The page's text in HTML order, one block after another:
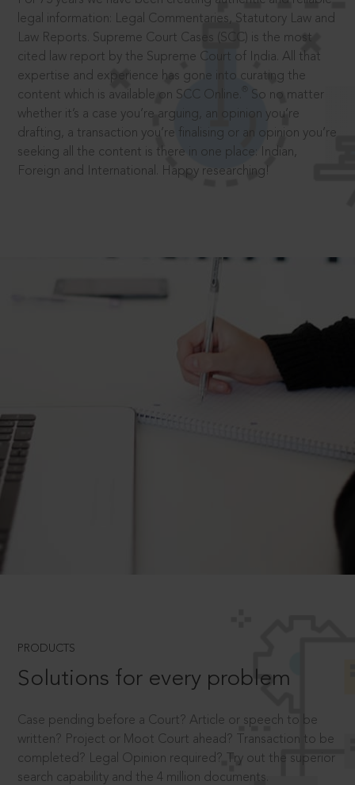
legal information: Legal Commentaries, Statutory Law and
Law Reports. Supreme Court Cases (SCC) is the most
cited law report by the Supreme Court of India. All that
expertise and experience has gone into curating the
content which is available on SCC Online.
So no matter
whether it’s a case you’re arguing, an opinion you’re
drafting, a transaction you’re finalising or an opinion you’re
seeking all the content is there in one place: Indian,
Foreign and International. Happy researching!
PRODUCTS
Solutions for every problem
Case pending before a Court? Article or speech to be
written? Project or Moot Court ahead? Transaction to be
completed? Legal Opinion required? Try out the superior
search capability and the 4 million documents.